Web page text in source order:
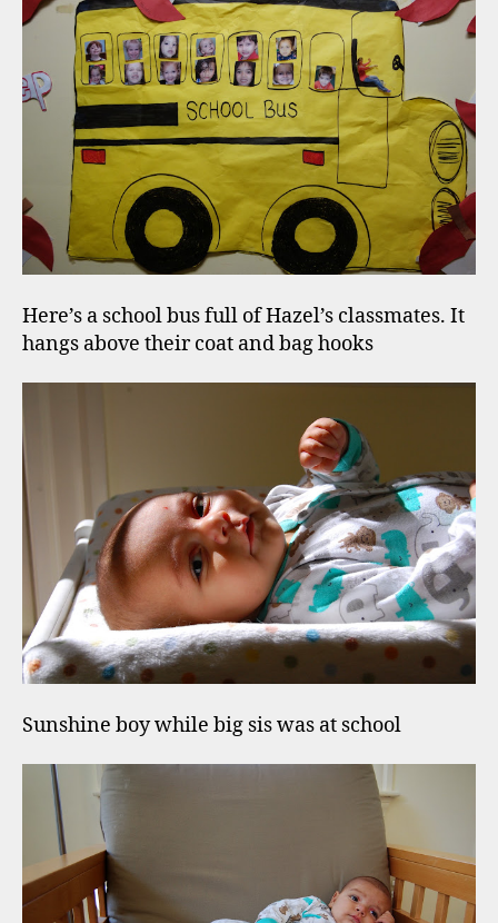
Here’s a school bus full of Hazel’s classmates. It
hangs above their coat and bag hooks
Sunshine boy while big sis was at school